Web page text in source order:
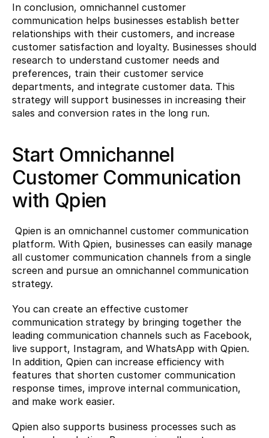
In conclusion, omnichannel customer
communication helps businesses establish better
relationships with their customers, and increase
customer satisfaction and loyalty. Businesses should
research to understand customer needs and
preferences, train their customer service
departments, and integrate customer data. This
strategy will support businesses in increasing their
sales and conversion rates in the long run.
Start Omnichannel
Customer Communication
with Qpien
Qpien is an omnichannel customer communication
platform. With Qpien, businesses can easily manage
all customer communication channels from a single
screen and pursue an omnichannel communication
strategy.
You can create an effective customer
communication strategy by bringing together the
leading communication channels such as Facebook,
live support, Instagram, and WhatsApp with Qpien.
In addition, Qpien can increase efficiency with
features that shorten customer communication
response times, improve internal communication,
and make work easier.
Qpien also supports business processes such as